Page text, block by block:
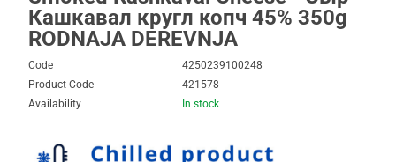
Кашкавал кругл копч 45% 350g
RODNAJA DEREVNJA
Code
4250239100248
Product Code
421578
Availability
In stock